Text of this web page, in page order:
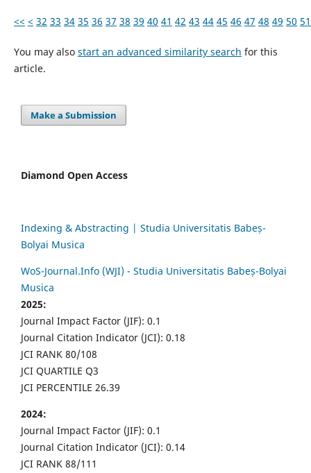
<< < 32 33 34 35 36 37 38 39 40 41 42 43 44 45 46 47 48 49 50 51
You may also start an advanced similarity search for this
article.
Make a Submission
Diamond Open Access
Indexing & Abstracting | Studia Universitatis Babeș-
Bolyai Musica
WoS-Journal.Info (WJI) - Studia Universitatis Babeș-Bolyai
Musica
2025:
Journal Impact Factor (JIF): 0.1
Journal Citation Indicator (JCI): 0.18
JCI RANK 80/108
JCI QUARTILE Q3
JCI PERCENTILE 26.39
2024:
Journal Impact Factor (JIF): 0.1
Journal Citation Indicator (JCI): 0.14
JCI RANK 88/111